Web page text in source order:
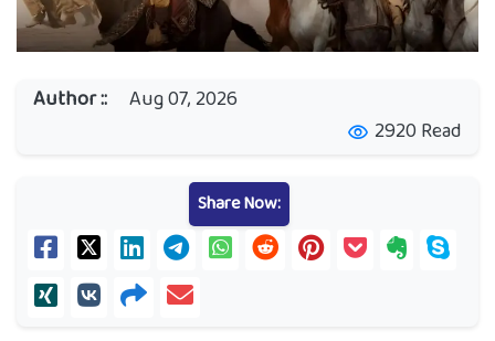
Author :: Aug 07, 2026
visibility 2920 Read
Share Now: